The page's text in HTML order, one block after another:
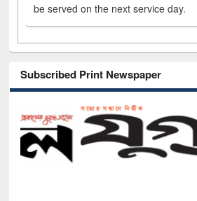
be served on the next service day.
Subscribed Print Newspaper